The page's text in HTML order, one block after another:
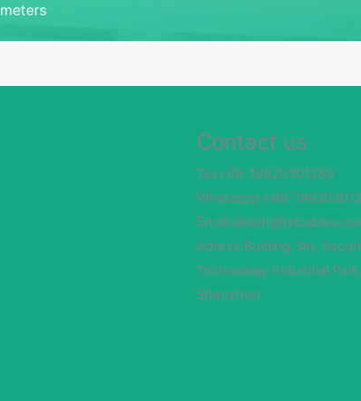
meters
Contact us
Tel:+86-18620301269
Whataspp:+86-
Adress:Buiding 3th,
Technology Industrial Park,
Shenzhen